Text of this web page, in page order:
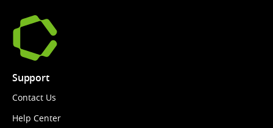
Support
Contact Us
Help Center